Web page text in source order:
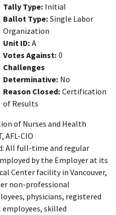
Tally Type: Initial
Ballot Type: Single Labor
Organization
Unit ID: A
Votes Against: 0
Challenges
Determinative: No
Reason Closed: Certification
of Results
of Nurses and Health
AFL-CIO
All full-time and regular
by the Employer at its
Center facility in Vancouver,
non-professional
physicians, registered
employees, skilled